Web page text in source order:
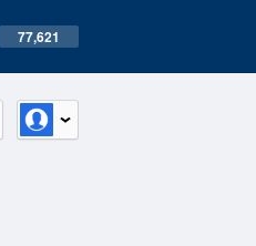
77,621